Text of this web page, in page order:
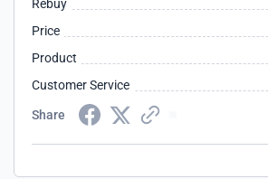
Rebuy
Price
Product
Customer Service
Share